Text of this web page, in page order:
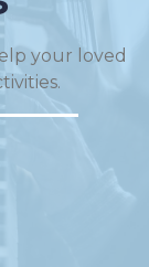
your loved